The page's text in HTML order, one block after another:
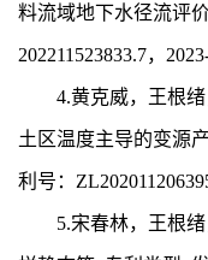
料流域地下水径流评
202211523833.7，20
4.黄克威，王根
土区温度主导的变源
利号：ZL20
5.宋春林，王根